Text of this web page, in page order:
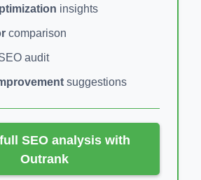
insights
comparison
audit
suggestions
SEO analysis with
Outrank